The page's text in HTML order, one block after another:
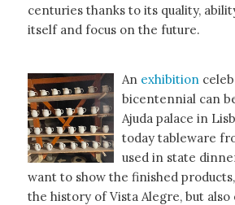
centuries thanks to its quality,
itself and focus on the future.
An exhibition
bicentennial can
Ajuda palace in
today tableware
used in state
want to show the finished
the history of Vista Alegre, but